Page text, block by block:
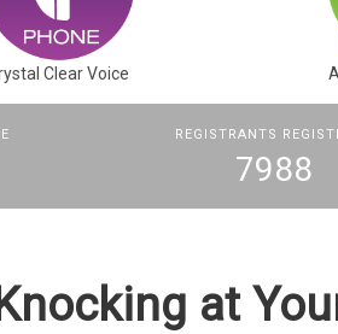
Clear Voice
REGISTRANTS
7988
at